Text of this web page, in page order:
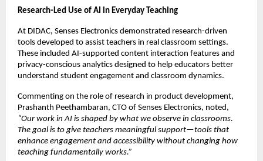
Research-Led Use of AI in Everyday Teaching
At DIDAC, Senses Electronics demonstrated research-driven
tools developed to assist teachers in real classroom settings.
These included AI-supported content interaction features and
privacy-conscious analytics designed to help educators better
understand student engagement and classroom dynamics.
Commenting on the role of research in product development,
Prashanth Peethambaran, CTO of Senses Electronics, noted,
“Our work in AI is shaped by what we observe in classrooms.
The goal is to give teachers meaningful support—tools that
enhance engagement and accessibility without changing how
teaching fundamentally works.”